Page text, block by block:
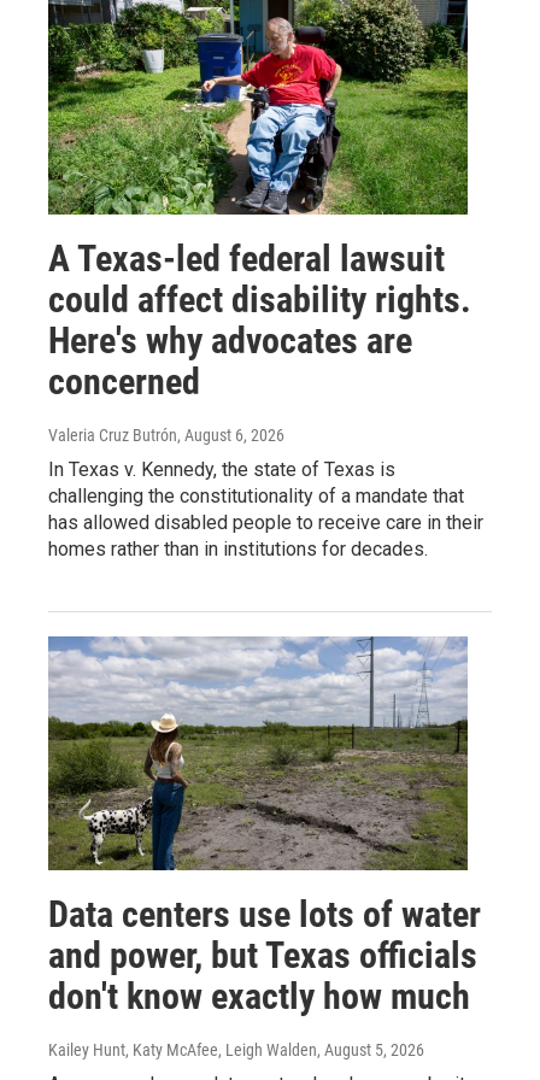
A Texas-led federal lawsuit
could affect disability rights.
Here's why advocates are
concerned
Valeria Cruz Butrón, August 6, 2026
In Texas v. Kennedy, the state of Texas is
challenging the constitutionality of a mandate that
has allowed disabled people to receive care in their
homes rather than in institutions for decades.
Data centers use lots of water
and power, but Texas officials
don't know exactly how much
Kailey Hunt, Katy McAfee, Leigh Walden, August 5, 2026